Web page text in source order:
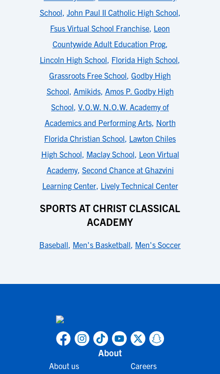
School, John Paul II Catholic High School,
Fsus Virtual School Franchise, Leon
Countywide Adult Education Prog,
Lincoln High School, Florida High School,
Grassroots Free School, Godby High
School, Amikids, Amos P. Godby High
School, V.O.W. N.O.W. Academy of
Academics and Performing Arts, North
Florida Christian School, Lawton Chiles
High School, Maclay School, Leon Virtual
Academy, Second Chance at Ghazvini
Learning Center, Lively Technical Center
SPORTS AT CHRIST CLASSICAL
ACADEMY
Baseball, Men's Basketball, Men's Soccer
About
About us Careers